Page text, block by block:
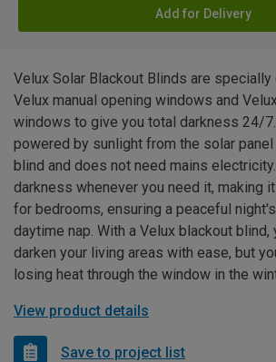
Add for Delivery
Velux Solar Blackout Blinds are
Velux manual opening windows and
windows to give you total darkness 24/
powered by sunlight from the solar
blind and does not need mains
darkness whenever you need it, making
for bedrooms, ensuring a peaceful
daytime nap. With a Velux blackout blind,
darken your living areas with ease, but
losing heat through the window in the
View product details
Save to project list